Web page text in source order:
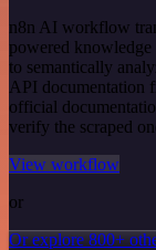
n8n AI workflow
powered knowledge
to semantically
API documentation
official
verify the scraped
View workflow
or
Or explore 800+